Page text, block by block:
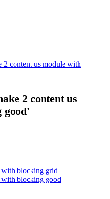
2 content us module with
2 content us
good'
with blocking grid
with blocking good